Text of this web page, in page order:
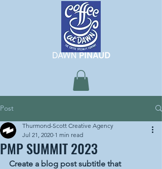
Post
PMP SUMMIT 2023
Thurmond-Scott Creative Agency
Jul 21, 2020 1 min read
Create a blog post subtitle that